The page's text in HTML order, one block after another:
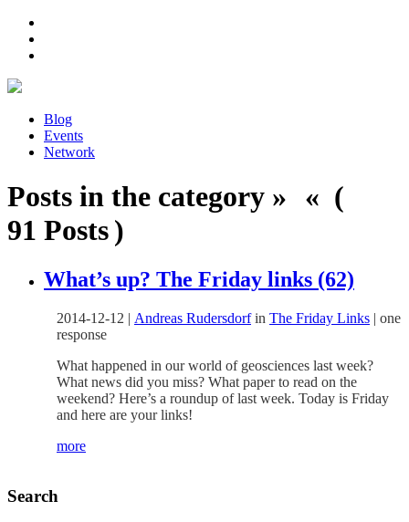
Blog
Events
Network
Posts in the category » « (
91 Posts )
What’s up? The Friday links (62)
2014-12-12 | Andreas Rudersdorfin The Friday Links | one
response
What happened in our world of geosciences last week?
What news did you miss? What paper to read on the
weekend? Here’s a roundup of last week. Today is Friday
and here are your links!
more
Search